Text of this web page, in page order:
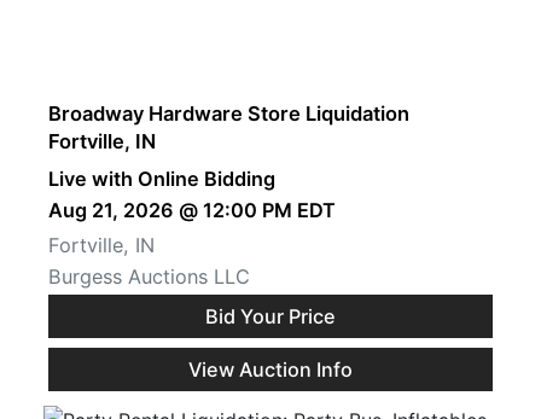
Broadway Hardware Store Liquidation
Fortville, IN
Live with Online Bidding
Aug 21, 2026 @ 12:00 PM EDT
Fortville, IN
Burgess Auctions LLC
Bid Your Price
View Auction Info